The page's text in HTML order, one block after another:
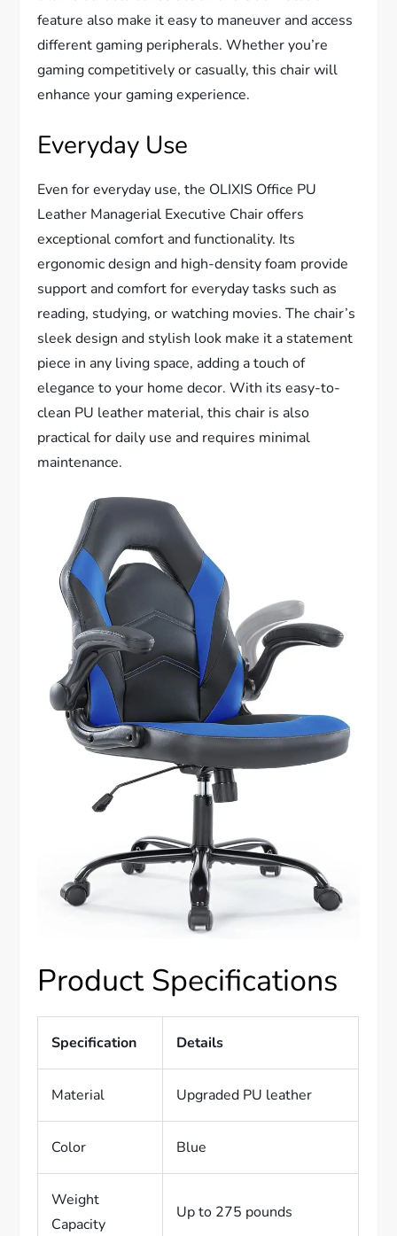
feature also make it easy to maneuver and access
different gaming peripherals. Whether you’re
gaming competitively or casually, this chair will
enhance your gaming experience.
Everyday Use
Even for everyday use, the OLIXIS Office PU
Leather Managerial Executive Chair offers
exceptional comfort and functionality. Its
ergonomic design and high-density foam provide
support and comfort for everyday tasks such as
reading, studying, or watching movies. The chair’s
sleek design and stylish look make it a statement
piece in any living space, adding a touch of
elegance to your home decor. With its easy-to-
clean PU leather material, this chair is also
practical for daily use and requires minimal
maintenance.
Product Specifications
Specification Details
Material Upgraded PU leather
Color Blue
Weight
Capacity
Up to 275 pounds